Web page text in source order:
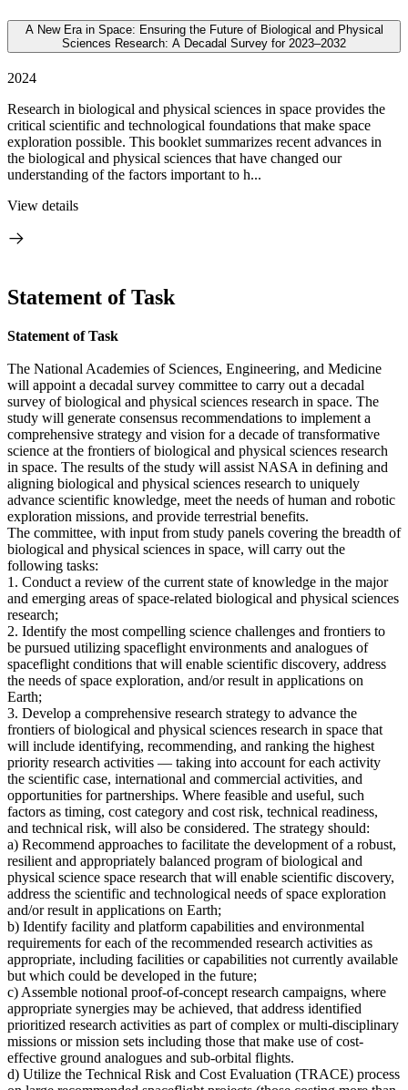
A New Era in Space: Ensuring the Future of Biological and Physical
Sciences Research: A Decadal Survey for 2023–2032
2024
Research in biological and physical sciences in space provides the
critical scientific and technological foundations that make space
exploration possible. This booklet summarizes recent advances in
the biological and physical sciences that have changed our
understanding of the factors important to h...
View details
Statement of Task
Statement of Task
The National Academies of Sciences, Engineering, and Medicine
will appoint a decadal survey committee to carry out a decadal
survey of biological and physical sciences research in space. The
study will generate consensus recommendations to implement a
comprehensive strategy and vision for a decade of transformative
science at the frontiers of biological and physical sciences research
in space. The results of the study will assist NASA in defining and
aligning biological and physical sciences research to uniquely
advance scientific knowledge, meet the needs of human and robotic
exploration missions, and provide terrestrial benefits.
The committee, with input from study panels covering the breadth of
biological and physical sciences in space, will carry out the
following tasks:
1. Conduct a review of the current state of knowledge in the major
and emerging areas of space-related biological and physical sciences
research;
2. Identify the most compelling science challenges and frontiers to
be pursued utilizing spaceflight environments and analogues of
spaceflight conditions that will enable scientific discovery, address
the needs of space exploration, and/or result in applications on
Earth;
3. Develop a comprehensive research strategy to advance the
frontiers of biological and physical sciences research in space that
will include identifying, recommending, and ranking the highest
priority research activities — taking into account for each activity
the scientific case, international and commercial activities, and
opportunities for partnerships. Where feasible and useful, such
factors as timing, cost category and cost risk, technical readiness,
and technical risk, will also be considered. The strategy should:
a) Recommend approaches to facilitate the development of a robust,
resilient and appropriately balanced program of biological and
physical science space research that will enable scientific discovery,
address the scientific and technological needs of space exploration
and/or result in applications on Earth;
b) Identify facility and platform capabilities and environmental
requirements for each of the recommended research activities as
appropriate, including facilities or capabilities not currently available
but which could be developed in the future;
c) Assemble notional proof-of-concept research campaigns, where
appropriate synergies may be achieved, that address identified
prioritized research activities as part of complex or multi-disciplinary
missions or mission sets including those that make use of cost-
effective ground analogues and sub-orbital flights.
d) Utilize the Technical Risk and Cost Evaluation (TRACE) process